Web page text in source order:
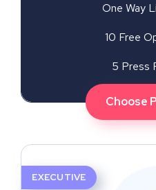
One Way
10 Free
5 Press
Choose
EXECUTIVE